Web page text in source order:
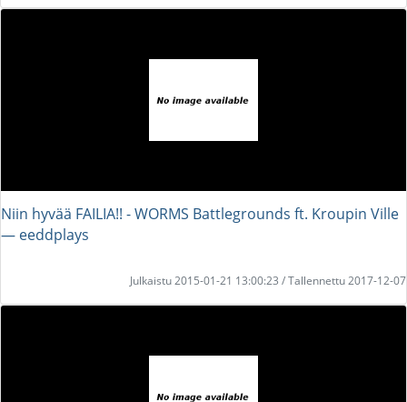
Niin hyvää FAILIA!! - WORMS Battlegrounds ft. Kroupin Ville
― eeddplays
Julkaistu 2015-01-21 13:00:23 / Tallennettu 2017-12-07